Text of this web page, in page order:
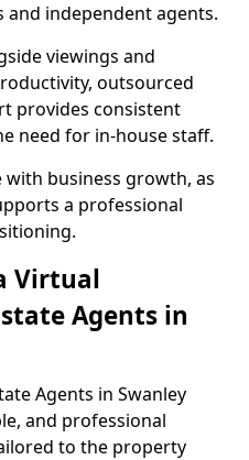
and independent agents.
viewings and
outsourced
provides consistent
need for in-house staff.
with business growth, as
a professional
Virtual
Agents in
Agents in Swanley
and professional
to the property